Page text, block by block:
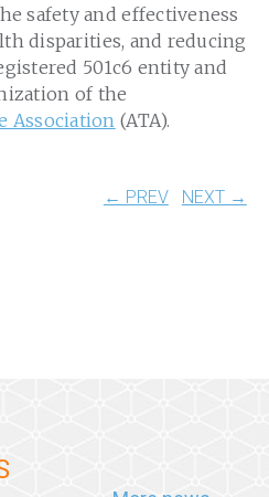
safety and effectiveness
disparities, and reducing
501c6 entity and
of the
Association (ATA).
← PREV NEXT →